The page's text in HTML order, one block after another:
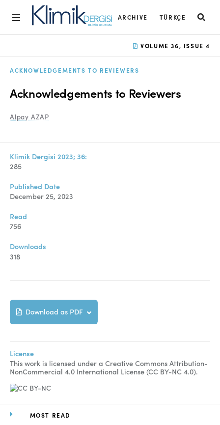
ARCHIVE TÜRKÇE
Open Access Statement
Editorial Board
Ethics Rules
Editorial Process
Peer Review Process
Instructions to Authors
Manuscript Submission
Abstracting and Indexing
Copyright
Contact
FACEBOOK
MOST READ
VOLUME 36, ISSUE 4
ACKNOWLEDGEMENTS TO REVIEWERS
Acknowledgements to Reviewers
Alpay AZAP
Klimik Dergisi 2023; 36:
285
Published Date
December 25, 2023
Read
756
Downloads
318
Download as PDF
License
This work is licensed under a Creative Commons Attribution-
NonCommercial 4.0 International License (CC BY-NC 4.0).